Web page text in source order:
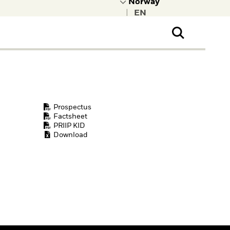
Prospectus
Factsheet
PRIIP KID
Download